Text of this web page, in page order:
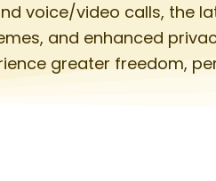
voice/video calls, the
and enhanced
greater freedom,